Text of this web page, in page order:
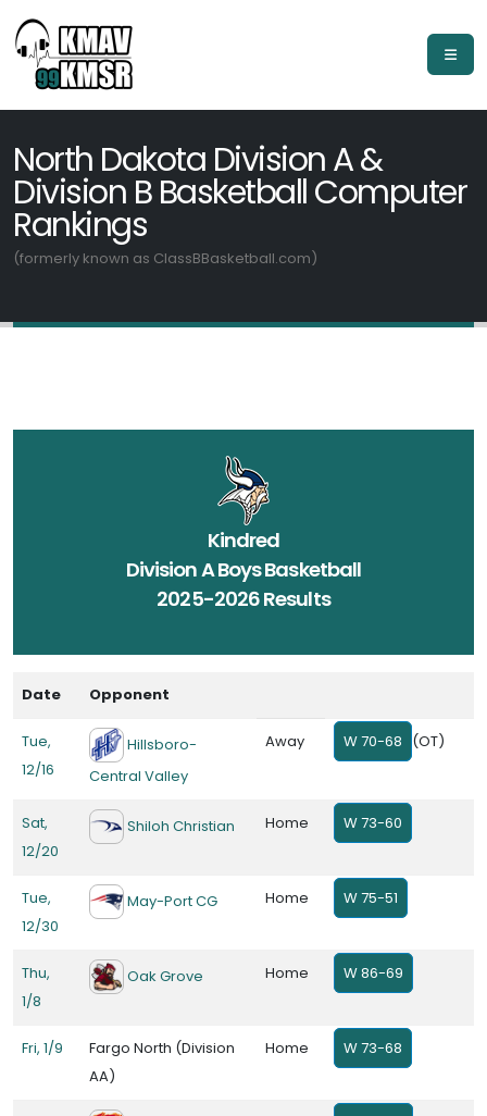
North Dakota Division A &
Division B Basketball Computer
Rankings
(formerly known as ClassBBasketball.com)
Kindred
Division A Boys Basketball
2025-2026 Results
Date Opponent
Tue,
12/16
Hillsboro-
Central Valley
Away W 70-68 (OT)
Sat,
12/20
Shiloh Christian Home W 73-60
Tue,
12/30
May-Port CG Home W 75-51
Thu,
1/8
Oak Grove Home W 86-69
Fri, 1/9
Fargo North (Division
AA)
Home W 73-68